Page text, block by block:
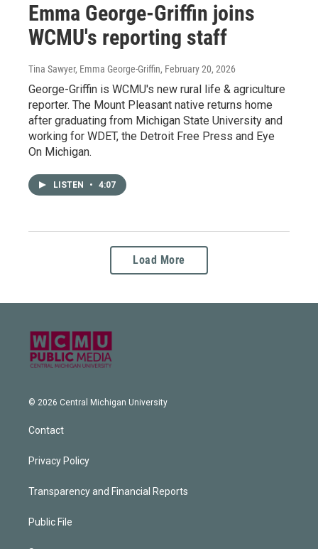
Emma George-Griffin joins
WCMU's reporting staff
Tina Sawyer, Emma George-Griffin, February 20, 2026
George-Griffin is WCMU's new rural life & agriculture
reporter. The Mount Pleasant native returns home
after graduating from Michigan State University and
working for WDET, the Detroit Free Press and Eye
On Michigan.
LISTEN • 4:07
Load More
© 2026 Central Michigan University
Contact
Privacy Policy
Transparency and Financial Reports
Public File